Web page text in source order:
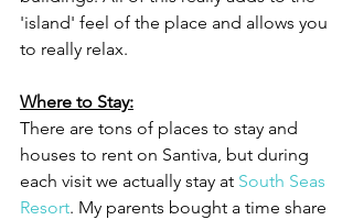
'island' feel of the place and allows you
to really relax.
Where to Stay:
There are tons of places to stay and
houses to rent on Santiva, but during
each visit we actually stay at South Seas
Resort. My parents bought a time share